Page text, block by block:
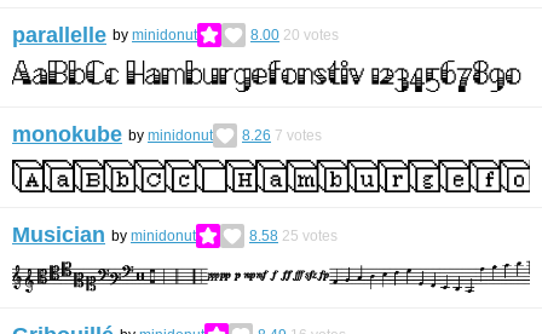
parallelle by minidonut 8.00 20 votes
monokube by minidonut 8.26 7 votes
Musician by minidonut 8.58 25 votes